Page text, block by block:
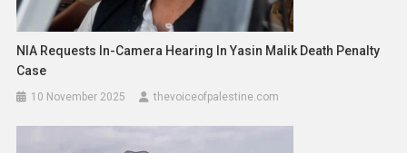
NIA Requests In-Camera Hearing In Yasin Malik Death Penalty
Case
10 November 2025 thevoiceofpalestine.com